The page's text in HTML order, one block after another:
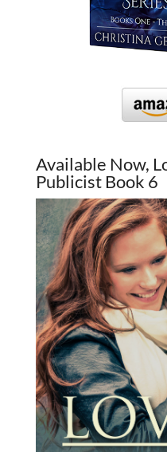
Available Now,
Publicist Book 6